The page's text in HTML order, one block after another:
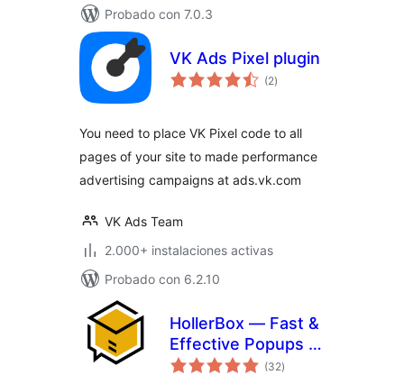
Probado con 7.0.3
VK Ads Pixel plugin
(2total
de
)
You need to place VK Pixel code to all
pages of your site to made performance
advertising campaigns at ads.vk.com
VK Ads Team
2.000+ instalaciones activas
Probado con 6.2.10
HollerBox — Fast &
Effective Popups &
Lead-Generation
(32total
de
)